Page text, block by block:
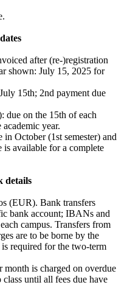
after (re-)registration
shown: July 15, 2025 for
15th; 2nd payment due
due on the 15th of each
year.
October (1st semester) and
is available for a complete
details
(EUR). Bank transfers
bank account; IBANs and
campus. Transfers from
are to be borne by the
required for the two-term
month is charged on overdue
until all fees due have